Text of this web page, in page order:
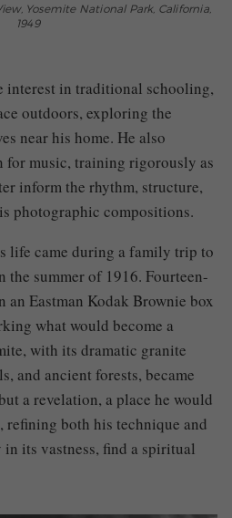
Yosemite National Park, California,
1949
in traditional schooling,
outdoors, exploring the
near his home. He also
for music, training rigorously as
inform the rhythm, structure,
photographic compositions.
life came during a family trip to
the summer of 1916. Fourteen-
an Eastman Kodak Brownie box
what would become a
with its dramatic granite
and ancient forests, became
a revelation, a place he would
refining both his technique and
its vastness, find a spiritual